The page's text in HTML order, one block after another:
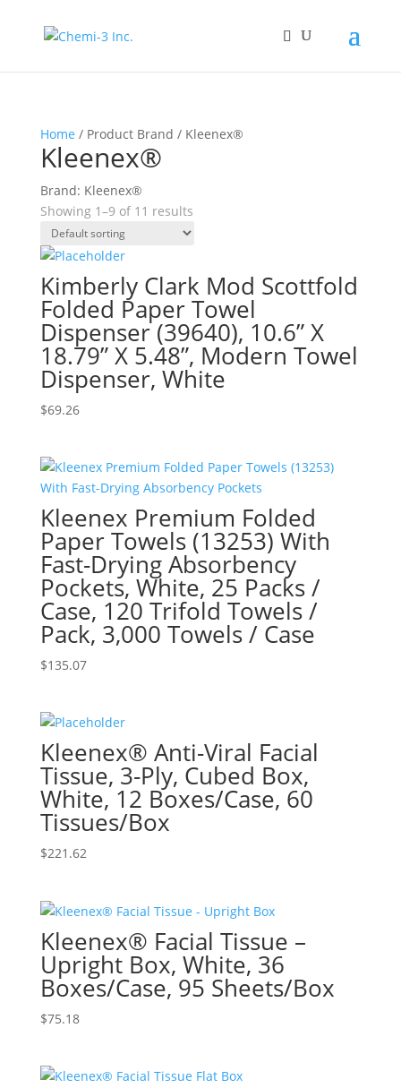
Home / Product Brand / Kleenex®
Kleenex®
Brand: Kleenex®
Showing 1–9 of 11 results
Kimberly Clark Mod Scottfold
Folded Paper Towel
Dispenser (39640), 10.6” X
18.79” X 5.48”, Modern Towel
Dispenser, White
$69.26
Kleenex Premium Folded
Paper Towels (13253) With
Fast-Drying Absorbency
Pockets, White, 25 Packs /
Case, 120 Trifold Towels /
Pack, 3,000 Towels / Case
$135.07
Kleenex® Anti-Viral Facial
Tissue, 3-Ply, Cubed Box,
White, 12 Boxes/Case, 60
Tissues/Box
$221.62
Kleenex® Facial Tissue –
Upright Box, White, 36
Boxes/Case, 95 Sheets/Box
$75.18